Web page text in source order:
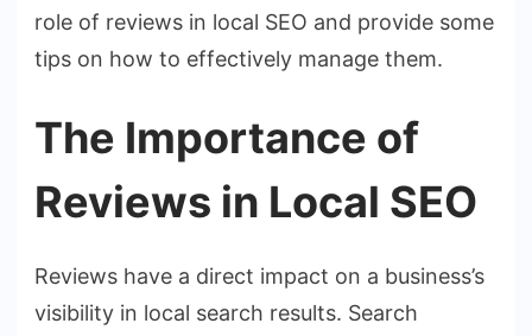
role of reviews in local SEO and provide some
tips on how to effectively manage them.
The Importance of
Reviews in Local SEO
Reviews have a direct impact on a business’s
visibility in local search results. Search